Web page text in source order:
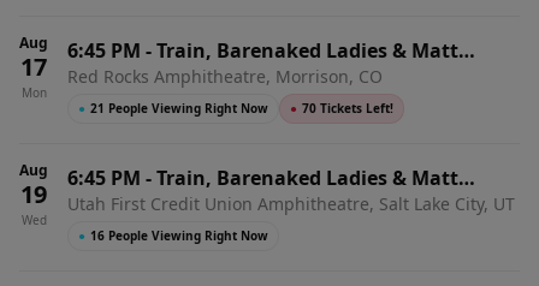
Aug
17
Mon
6:45 PM -Train, Barenaked Ladies & Matt
Nathanson
Red Rocks Amphitheatre, Morrison, CO
● 21 People Viewing Right Now ● 70 Tickets Left!
Aug
19
Wed
6:45 PM -Train, Barenaked Ladies & Matt
Nathanson
Utah First Credit Union Amphitheatre, Salt Lake City, UT
● 16 People Viewing Right Now